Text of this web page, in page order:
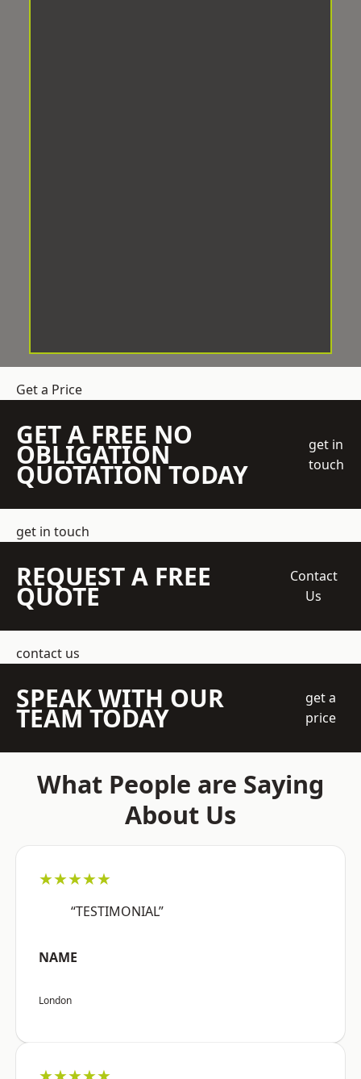
Get a Price
GET A FREE NO
OBLIGATION
QUOTATION TODAY
get in
touch
get in touch
REQUEST A FREE
QUOTE
Contact
Us
contact us
SPEAK WITH OUR
TEAM TODAY
get a
price
What People are Saying
About Us
★★★★★
“TESTIMONIAL”
NAME
London